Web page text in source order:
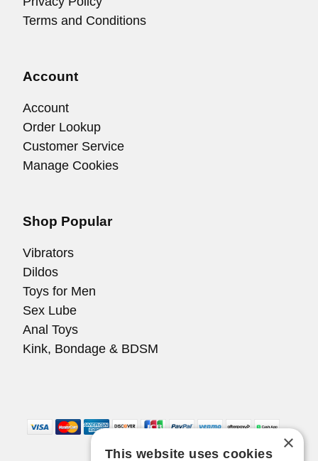
Terms and Conditions
Account
Account
Order Lookup
Customer Service
Manage Cookies
Shop Popular
Vibrators
Dildos
Toys for Men
Sex Lube
Anal Toys
Kink, Bondage & BDSM
×
This website uses cookies